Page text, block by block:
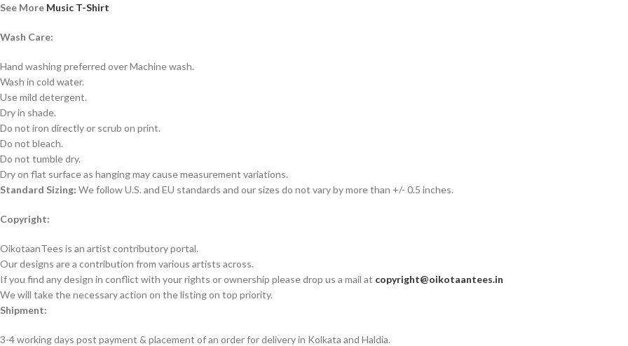
See More Music T-Shirt
Wash Care:
Hand washing preferred over Machine wash.
Wash in cold water.
Use mild detergent.
Dry in shade.
Do not iron directly or scrub on print.
Do not bleach.
Do not tumble dry.
Dry on flat surface as hanging may cause measurement variations.
Standard Sizing: We follow U.S. and EU standards and our sizes do not vary by more than +/- 0.5 inches.
Copyright:
OikotaanTees is an artist contributory portal.
Our designs are a contribution from various artists across.
If you find any design in conflict with your rights or ownership please drop us a mail at copyright@oikotaantees.in
We will take the necessary action on the listing on top priority.
Shipment:
3-4 working days post payment & placement of an order for delivery in Kolkata and Haldia.